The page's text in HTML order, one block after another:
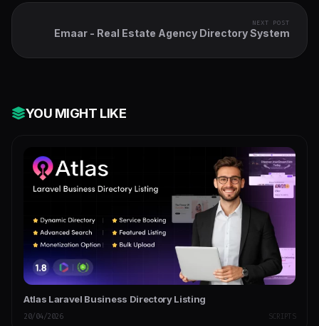
NEXT POST
Emaar - Real Estate Agency Directory System
YOU MIGHT LIKE
Atlas Laravel Business Directory Listing
20/04/2026 SCRIPTS